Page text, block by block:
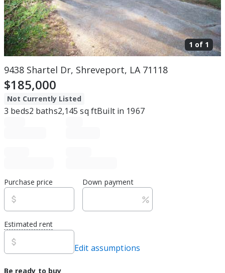
1 of 1
9438 Shartel Dr, Shreveport, LA 71118
$185,000
Not Currently Listed
3 beds2 baths2,145 sq ftBuilt in 1967
Purchase price Down payment
Estimated rent
Edit assumptions
Be ready to buy